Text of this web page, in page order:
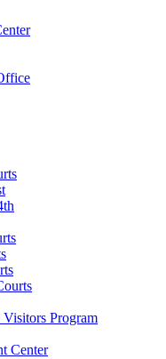
Visitors Program
Center